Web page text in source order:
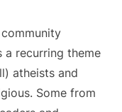
a recurring theme
atheists and
Some from